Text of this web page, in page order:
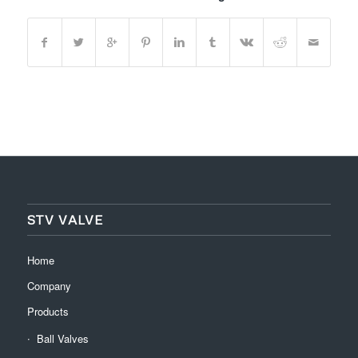
STV VALVE
Home
Company
Products
Ball Valves